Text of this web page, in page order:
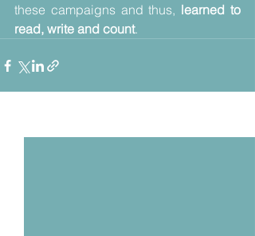
these campaigns and thus, learned to
read, write and count.